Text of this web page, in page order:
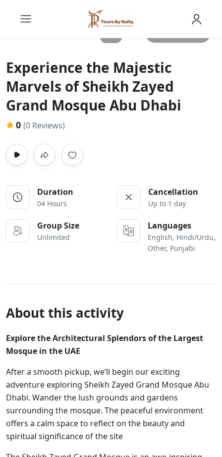
Experience the Majestic
Marvels of Sheikh Zayed
Grand Mosque Abu Dhabi
0 (0 Reviews)
Duration
04 Hours
Cancellation
Up to 1 day
Group Size
Unlimited
Languages
English, Hindi/Urdu,
Other, Punjabi
About this activity
Explore the Architectural Splendors of the Largest
Mosque in the UAE
After a smooth pickup, we’ll begin our exciting
adventure exploring Sheikh Zayed Grand Mosque Abu
Dhabi. Wander the lush grounds and gardens
surrounding the mosque. The peaceful environment
offers a calm space to reflect on the beauty and
spiritual significance of the site